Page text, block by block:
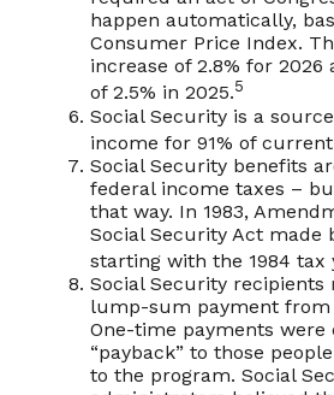
happen automatically,
Consumer Price Index.
increase of 2.8% for 2026
of 2.5% in 2025.5
Social Security is a
income for 91% of
Social Security benefits
federal income taxes –
that way. In 1983,
Social Security Act made
starting with the 1984 tax
Social Security recipients
lump-sum payment from
One-time payments were
“payback” to those
to the program. Social